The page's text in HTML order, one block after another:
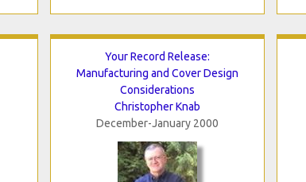
Your Record Release:
Manufacturing and Cover Design
Considerations
Christopher Knab
December-January 2000